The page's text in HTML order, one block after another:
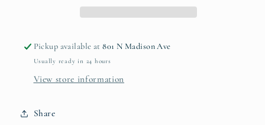
Pickup available at801 N Madison Ave
Usually ready in 24 hours
View store information
Share